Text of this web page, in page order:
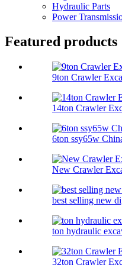
Hydraulic Parts
Power
Featured products
9ton Crawler
14ton Crawler
6ton ssy65w
New Crawler
best selling new
ton hydraulic
32ton Crawler